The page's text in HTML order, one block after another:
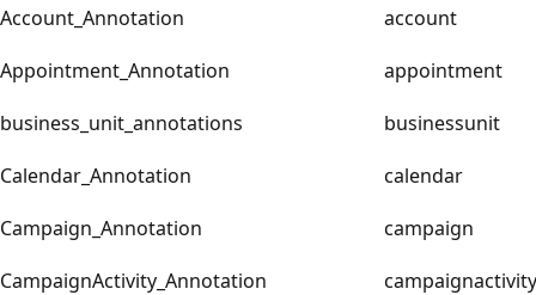
Account_Annotation
account
Appointment_Annotation
appointment
business_unit_annotations
businessunit
Calendar_Annotation
calendar
Campaign_Annotation
campaign
CampaignActivity_Annotation
campaignactivity